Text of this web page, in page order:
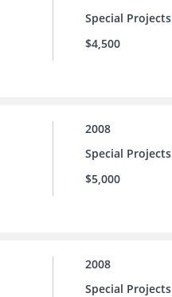
Special Projects
$4,500
2008
Special Projects
$5,000
2008
Special Projects